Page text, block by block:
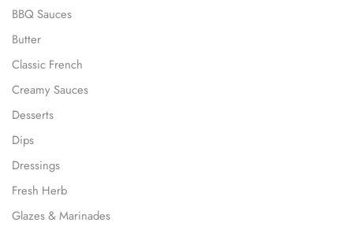
BBQ Sauces
Butter
Classic French
Creamy Sauces
Desserts
Dips
Dressings
Fresh Herb
Glazes & Marinades